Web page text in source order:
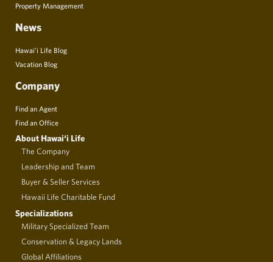
Property Management
News
Hawai’i Life Blog
Vacation Blog
Company
Find an Agent
Find an Office
About Hawai‘i Life
The Company
Leadership and Team
Buyer & Seller Services
Hawaii Life Charitable Fund
Specializations
Military Specialized Team
Conservation & Legacy Lands
Global Affiliations